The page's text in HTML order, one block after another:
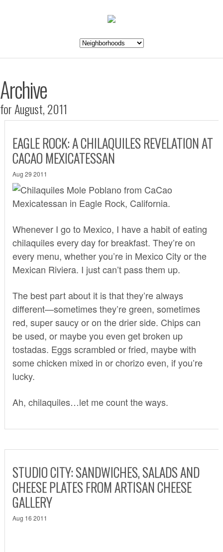
Archive
for August, 2011
EAGLE ROCK: A CHILAQUILES REVELATION AT
CACAO MEXICATESSAN
Aug 29 2011
Whenever I go to Mexico, I have a habit of eating
chilaquiles every day for breakfast. They’re on
every menu, whether you’re in Mexico City or the
Mexican Riviera. I just can’t pass them up.
The best part about it is that they’re always
different—sometimes they’re green, sometimes
red, super saucy or on the drier side. Chips can
be used, or maybe you even get broken up
tostadas. Eggs scrambled or fried, maybe with
some chicken mixed in or chorizo even, if you’re
lucky.
Ah, chilaquiles…let me count the ways.
STUDIO CITY: SANDWICHES, SALADS AND
CHEESE PLATES FROM ARTISAN CHEESE
GALLERY
Aug 16 2011